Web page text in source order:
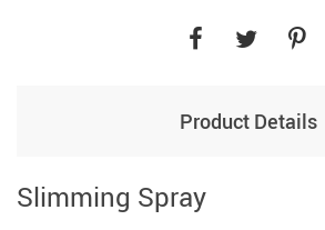
Product Details
Slimming Spray